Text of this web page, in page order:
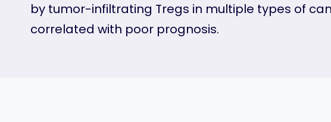
by tumor-infiltrating Tregs in multiple types of
correlated with poor prognosis.